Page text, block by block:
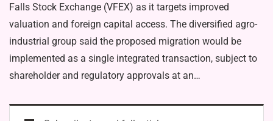
Falls Stock Exchange (VFEX) as it targets improved
valuation and foreign capital access. The diversified agro-
industrial group said the proposed migration would be
implemented as a single integrated transaction, subject to
shareholder and regulatory approvals at an…